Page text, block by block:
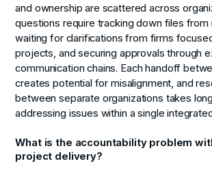
and ownership are scattered across
questions require tracking down files from
waiting for clarifications from firms
projects, and securing approvals through
communication chains. Each handoff
creates potential for misalignment, and
between separate organizations takes
addressing issues within a single
What is the accountability problem
project delivery?